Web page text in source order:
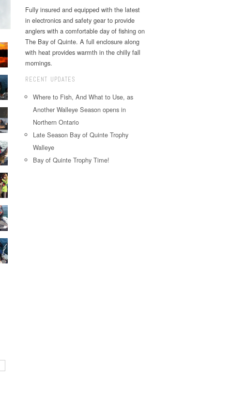
Fully insured and equipped with the latest
in electronics and safety gear to provide
anglers with a comfortable day of fishing on
The Bay of Quinte. A full enclosure along
with heat provides warmth in the chilly fall
mornings.
RECENT UPDATES
Where to Fish, And What to Use, as
Another Walleye Season opens in
Northern Ontario
Late Season Bay of Quinte Trophy
Walleye
Bay of Quinte Trophy Time!